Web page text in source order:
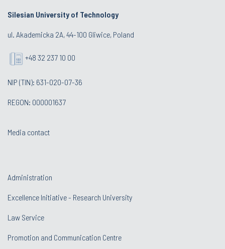
Silesian University of Technology
ul. Akademicka 2A, 44-100 Gliwice, Poland
+48 32 237 10 00
NIP (TIN): 631-020-07-36
REGON: 000001637
Media contact
Administration
Excellence Initiative - Research University
Law Service
Promotion and Communication Centre